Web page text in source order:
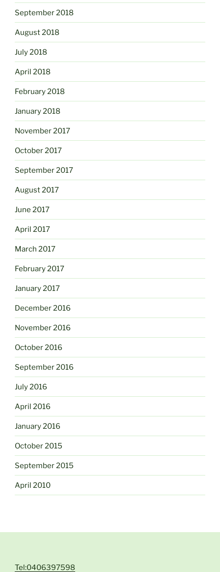
September 2018
August 2018
July 2018
April 2018
February 2018
January 2018
November 2017
October 2017
September 2017
August 2017
June 2017
April 2017
March 2017
February 2017
January 2017
December 2016
November 2016
October 2016
September 2016
July 2016
April 2016
January 2016
October 2015
September 2015
April 2010
Tel:0406397598